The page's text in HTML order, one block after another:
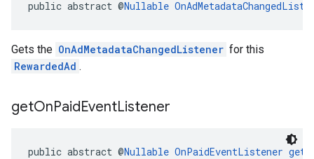
public abstract @Nullable
Gets the OnAdMetadataChangedListener for this
RewardedAd .
getOnPaidEventListener
public abstract @Nullable OnPaidEventListener